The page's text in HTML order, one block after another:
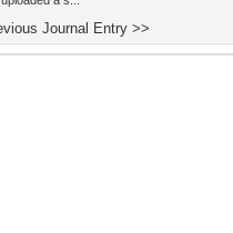
Journal Entry >>